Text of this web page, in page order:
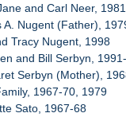
and Carl Neer,
A. Nugent (Father),
Tracy Nugent, 1998
and Bill Serbyn,
Serbyn (Mother),
1967-70, 1979
Sato, 1967-68